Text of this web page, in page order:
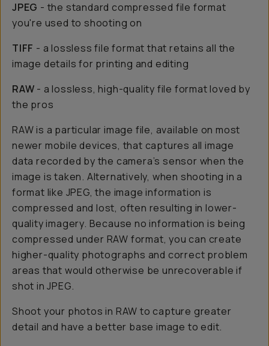
JPEG - the standard compressed file format
you're used to shooting on
TIFF - a lossless file format that retains all the
image details for printing and editing
RAW - a lossless, high-quality file format loved by
the pros
RAW is a particular image file, available on most
newer mobile devices, that captures all image
data recorded by the camera’s sensor when the
image is taken. Alternatively, when shooting in a
format like JPEG, the image information is
compressed and lost, often resulting in lower-
quality imagery. Because no information is being
compressed under RAW format, you can create
higher-quality photographs and correct problem
areas that would otherwise be unrecoverable if
shot in JPEG.
Shoot your photos in RAW to capture greater
detail and have a better base image to edit.